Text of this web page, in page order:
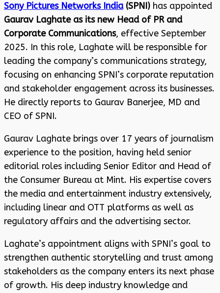
Sony Pictures Networks India(SPNI) has appointed
Gaurav Laghate as its new Head of PR and
Corporate Communications, effective September
2025. In this role, Laghate will be responsible for
leading the company’s communications strategy,
focusing on enhancing SPNI’s corporate reputation
and stakeholder engagement across its businesses.
He directly reports to Gaurav Banerjee, MD and
CEO of SPNI.
Gaurav Laghate brings over 17 years of journalism
experience to the position, having held senior
editorial roles including Senior Editor and Head of
the Consumer Bureau at Mint. His expertise covers
the media and entertainment industry extensively,
including linear and OTT platforms as well as
regulatory affairs and the advertising sector.
Laghate’s appointment aligns with SPNI’s goal to
strengthen authentic storytelling and trust among
stakeholders as the company enters its next phase
of growth. His deep industry knowledge and